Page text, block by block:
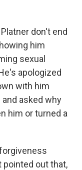
don't end
him
sexual
apologized
with him
asked why
him or turned a
pointed out that,